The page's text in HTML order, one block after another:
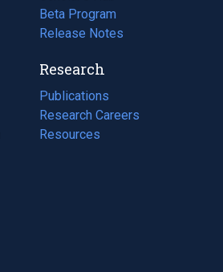
Beta Program
Release Notes
Research
Publications
(opens
in
a
Research Careers
(opens
in
Resources
(opens